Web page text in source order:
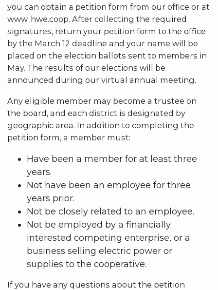
you can obtain a petition form from our office or at
www. hwe.coop. After collecting the required
signatures, return your petition form to the office
by the March 12 deadline and your name will be
placed on the election ballots sent to members in
May. The results of our elections will be
announced during our virtual annual meeting.
Any eligible member may become a trustee on
the board, and each district is designated by
geographic area. In addition to completing the
petition form, a member must:
Have been a member for at least three
years.
Not have been an employee for three
years prior.
Not be closely related to an employee.
Not be employed by a financially
interested competing enterprise, or a
business selling electric power or
supplies to the cooperative.
If you have any questions about the petition